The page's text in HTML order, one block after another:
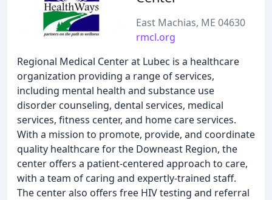
East Machias, ME 04630
rmcl.org
Regional Medical Center at Lubec is a healthcare
organization providing a range of services,
including mental health and substance use
disorder counseling, dental services, medical
services, fitness center, and home care services.
With a mission to promote, provide, and coordinate
quality healthcare for the Downeast Region, the
center offers a patient-centered approach to care,
with a team of caring and expertly-trained staff.
The center also offers free HIV testing and referral